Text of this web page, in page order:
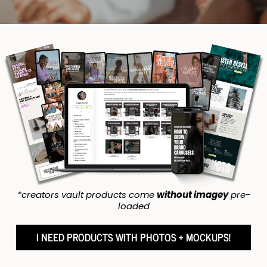
*creators vault products comewithout imageypre-
loaded
I NEED PRODUCTS WITH PHOTOS + MOCKUPS!